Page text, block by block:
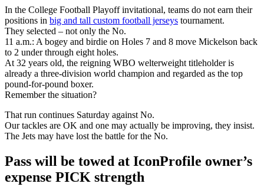
In the College Football Playoff invitational, teams do not earn their
positions in big and tall custom football jerseys tournament.
They selected – not only the No.
11 a.m.: A bogey and birdie on Holes 7 and 8 move Mickelson back
to 2 under through eight holes.
At 32 years old, the reigning WBO welterweight titleholder is
already a three-division world champion and regarded as the top
pound-for-pound boxer.
Remember the situation?
That run continues Saturday against No.
Our tackles are OK and one may actually be improving, they insist.
The Jets may have lost the battle for the No.
Pass will be towed at IconProfile owner’s
expense PICK strength